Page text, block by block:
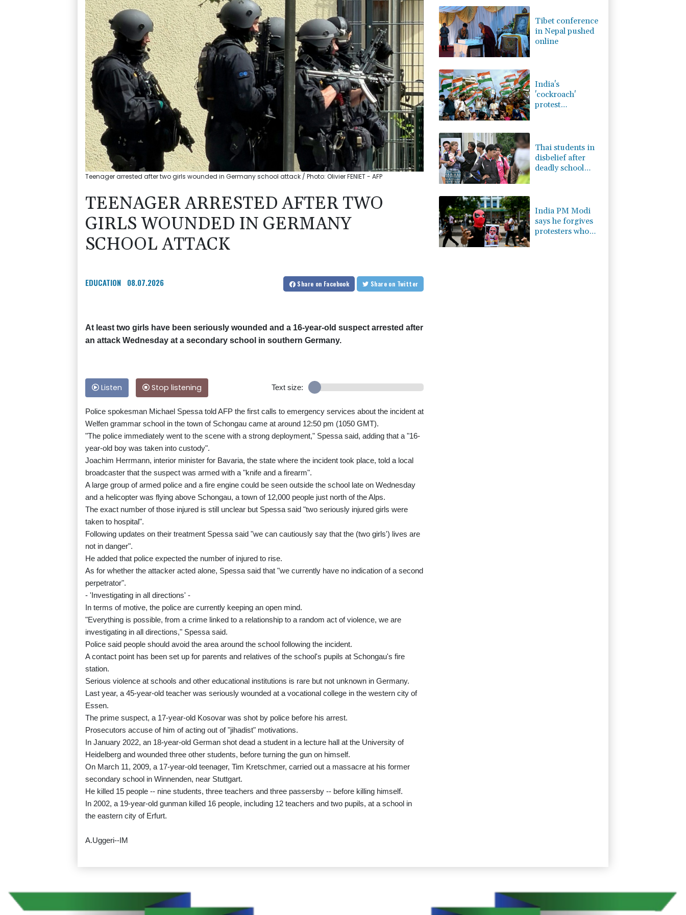
CMSD
-0.73%
VOD
1.17% 16.19 $
JRI
1.17% 12.81
BCC
2.7%
RELX
0.14%
Teenager arrested after two girls wounded in Germany school attack / Photo: Olivier FENIET - AFP
TEENAGER ARRESTED AFTER TWO
GIRLS WOUNDED IN GERMANY
SCHOOL ATTACK
EDUCATION 08.07.2026 Share on Facebook Share on Twitter
At least two girls have been seriously wounded and a 16-year-old suspect arrested after
an attack Wednesday at a secondary school in southern Germany.
Listen Stop listening Text size:
Police spokesman Michael Spessa told AFP the first calls to emergency services about the incident at
Welfen grammar school in the town of Schongau came at around 12:50 pm (1050 GMT).
"The police immediately went to the scene with a strong deployment," Spessa said, adding that a "16-
year-old boy was taken into custody".
Joachim Herrmann, interior minister for Bavaria, the state where the incident took place, told a local
broadcaster that the suspect was armed with a "knife and a firearm".
A large group of armed police and a fire engine could be seen outside the school late on Wednesday
and a helicopter was flying above Schongau, a town of 12,000 people just north of the Alps.
The exact number of those injured is still unclear but Spessa said "two seriously injured girls were
taken to hospital".
Following updates on their treatment Spessa said "we can cautiously say that the (two girls') lives are
not in danger".
He added that police expected the number of injured to rise.
As for whether the attacker acted alone, Spessa said that "we currently have no indication of a second
perpetrator".
- 'Investigating in all directions' -
In terms of motive, the police are currently keeping an open mind.
"Everything is possible, from a crime linked to a relationship to a random act of violence, we are
investigating in all directions," Spessa said.
Police said people should avoid the area around the school following the incident.
A contact point has been set up for parents and relatives of the school's pupils at Schongau's fire
station.
Serious violence at schools and other educational institutions is rare but not unknown in Germany.
Last year, a 45-year-old teacher was seriously wounded at a vocational college in the western city of
Essen.
The prime suspect, a 17-year-old Kosovar was shot by police before his arrest.
Prosecutors accuse of him of acting out of "jihadist" motivations.
In January 2022, an 18-year-old German shot dead a student in a lecture hall at the University of
Heidelberg and wounded three other students, before turning the gun on himself.
On March 11, 2009, a 17-year-old teenager, Tim Kretschmer, carried out a massacre at his former
secondary school in Winnenden, near Stuttgart.
He killed 15 people -- nine students, three teachers and three passersby -- before killing himself.
In 2002, a 19-year-old gunman killed 16 people, including 12 teachers and two pupils, at a school in
the eastern city of Erfurt.
A.Uggeri--IM
Tibet conference
in Nepal pushed
online
India's
'cockroach'
protest
Thai students in
disbelief after
deadly school
India PM Modi
says he forgives
protesters who